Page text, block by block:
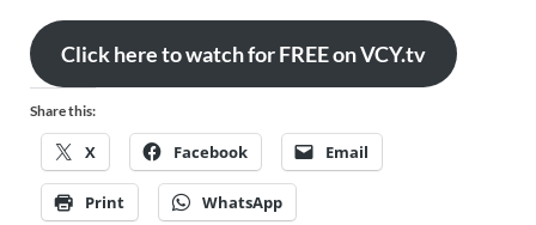
Click here to watch for FREE on VCY.tv
Share this:
X Facebook Email
Print WhatsApp